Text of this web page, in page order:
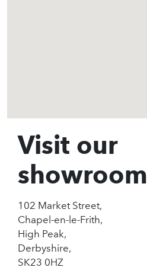
Visit our
showroom
102 Market Street,
Chapel-en-le-Frith,
High Peak,
Derbyshire,
SK23 0HZ